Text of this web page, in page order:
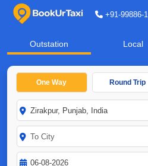
+91-99886-
Outstation Local
One Way Round Trip